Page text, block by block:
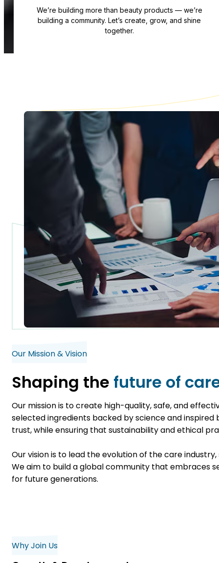
We’re building more than beauty products — we’re
building a community. Let’s create, grow, and shine
together.
Our Mission & Vision
Shaping the future of
Our mission is to create high-quality, safe, and
selected ingredients backed by science and
trust, while ensuring that sustainability and ethical
Our vision is to lead the evolution of the care
We aim to build a global community that embraces
for future generations.
Why Join Us